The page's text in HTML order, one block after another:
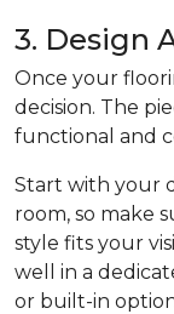
3. Design
Once your
decision. The
functional and
Start with your
room, so make
style fits your
well in a
or built-in